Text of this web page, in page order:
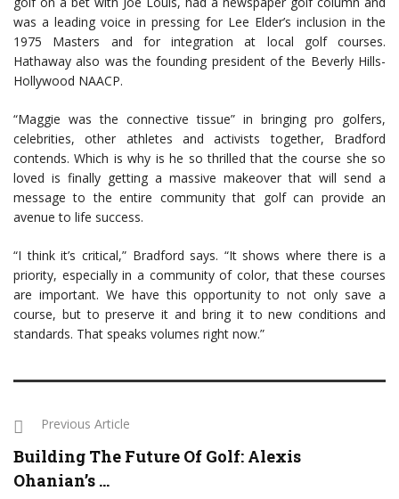
was a leading voice in pressing for Lee Elder’s inclusion in the
1975 Masters and for integration at local golf courses.
Hathaway also was the founding president of the Beverly Hills-
Hollywood NAACP.
“Maggie was the connective tissue” in bringing pro golfers,
celebrities, other athletes and activists together, Bradford
contends. Which is why is he so thrilled that the course she so
loved is finally getting a massive makeover that will send a
message to the entire community that golf can provide an
avenue to life success.
“I think it’s critical,” Bradford says. “It shows where there is a
priority, especially in a community of color, that these courses
are important. We have this opportunity to not only save a
course, but to preserve it and bring it to new conditions and
standards. That speaks volumes right now.”
Previous Article
Building The Future Of Golf: Alexis
Ohanian’s ...